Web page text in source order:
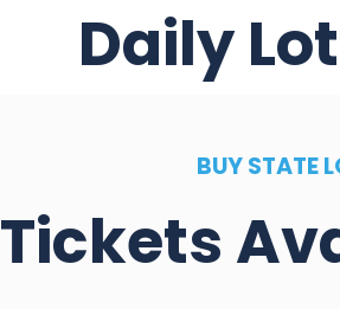
Daily
BUY STATE
Tickets